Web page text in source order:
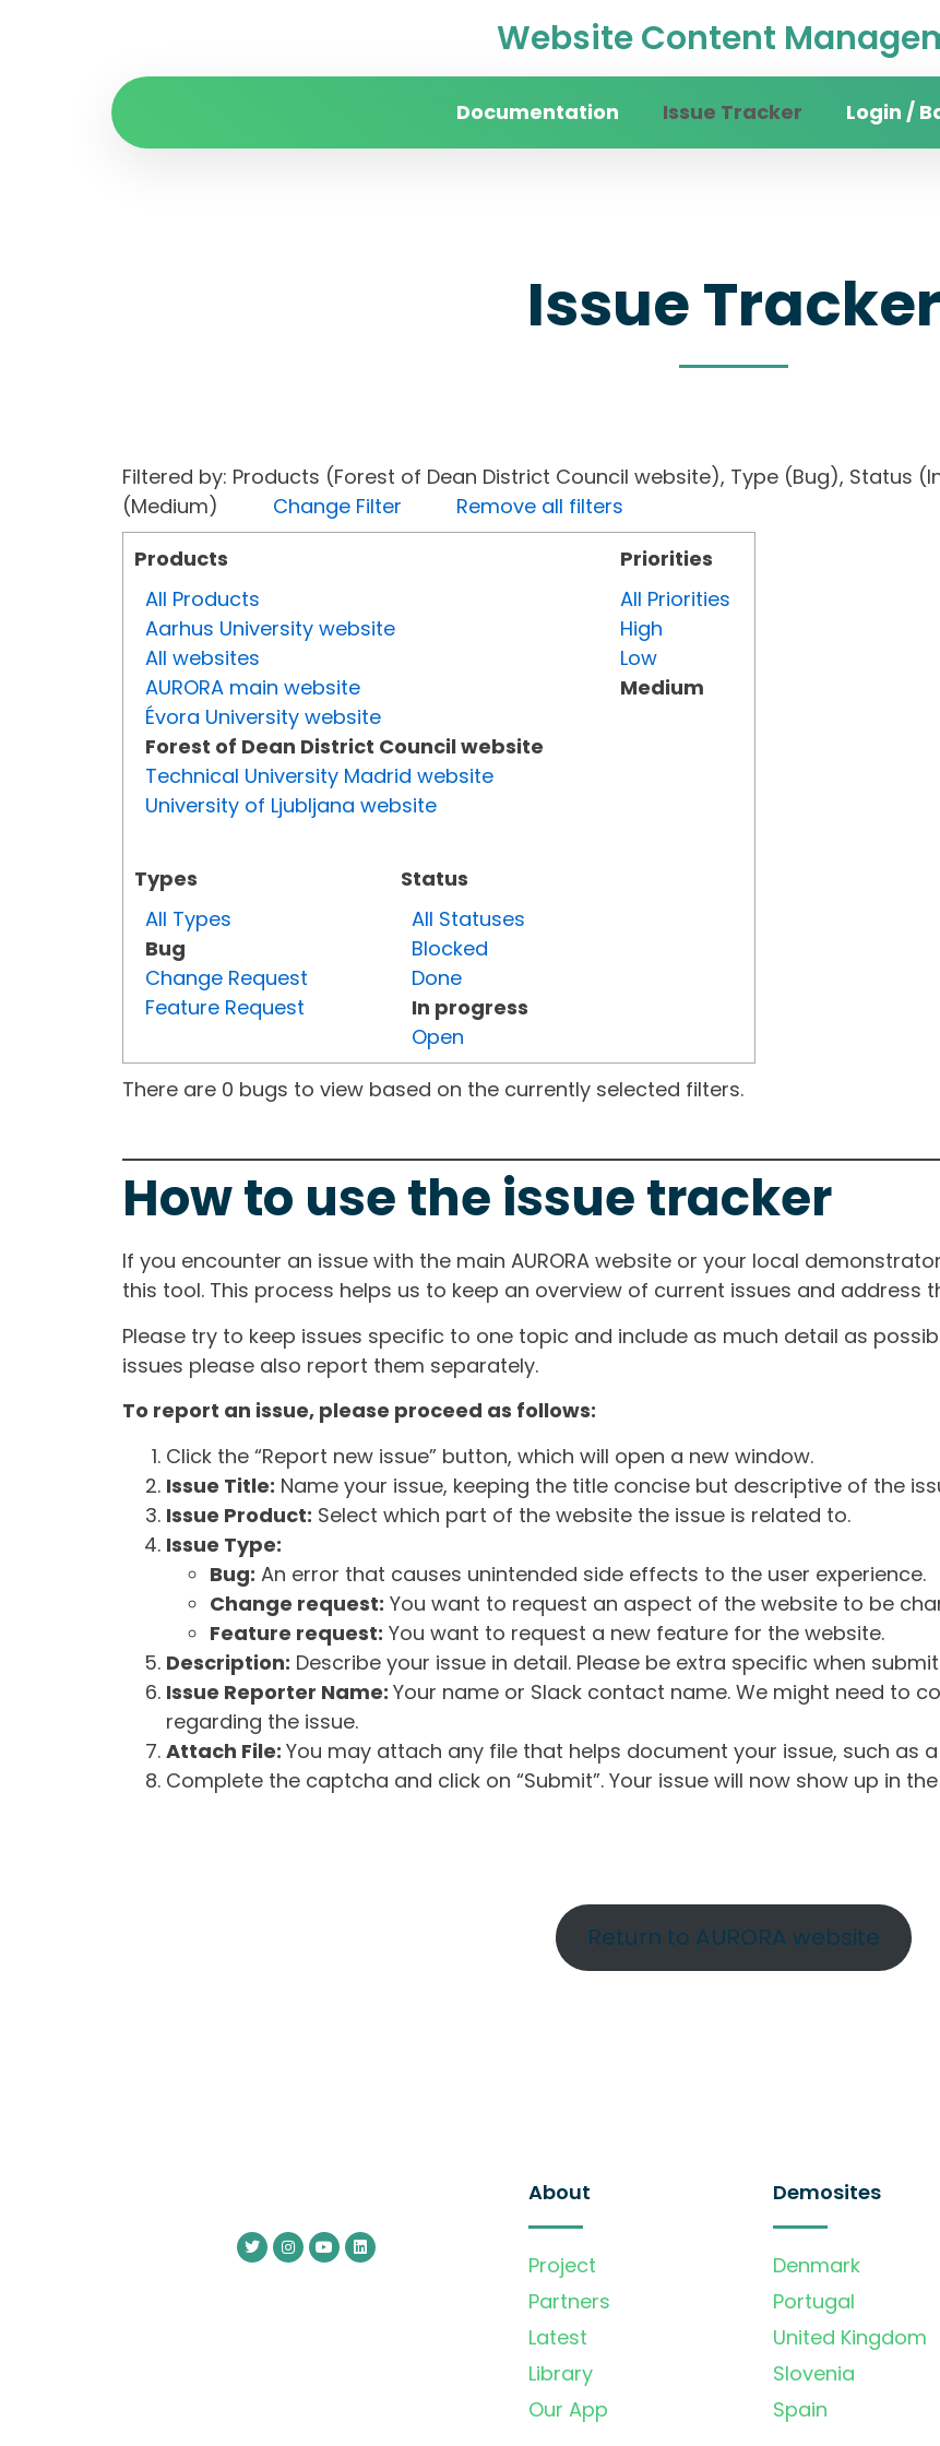
Website Content
Documentation Issue Tracker Login /
Issue Tracker
Filtered by: Products (Forest of Dean District Council website), Type (Bug), Status
(Medium) Change Filter
Remove all filters
Products
All Products
Aarhus University website
All websites
AURORA main website
Évora University website
Forest of Dean District Council website
Technical University Madrid website
University of Ljubljana website
Types
All Types
Bug
Change Request
Feature Request
Status
All Statuses
Blocked
Done
In progress
Open
Priorities
All Priorities
High
Low
Medium
There are 0 bugs to view based on the currently selected filters.
How to use the issue tracker
If you encounter an issue with the main AURORA website or your local
this tool. This process helps us to keep an overview of current issues and address
Please try to keep issues specific to one topic and include as much detail as
issues please also report them separately.
To report an issue, please proceed as follows:
Click the “Report new issue” button, which will open a new window.
Issue Title: Name your issue, keeping the title concise but descriptive of the
Issue Product: Select which part of the website the issue is related to.
Issue Type:
Bug: An error that causes unintended side effects to the user experience.
Change request: You want to request an aspect of the website to be
Feature request: You want to request a new feature for the website.
Description: Describe your issue in detail. Please be extra specific when
Issue Reporter Name: Your name or Slack contact name. We might need to
regarding the issue.
Attach File: You may attach any file that helps document your issue, such as
Complete the captcha and click on “Submit”. Your issue will now show up in
Return to AURORA website
About
Project
Partners
Latest
Library
Our App
Demosites
Denmark
Portugal
United Kingdom
Slovenia
Spain